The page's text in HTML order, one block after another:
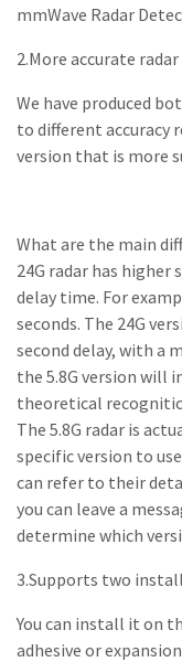
mmWave Radar
2.More accurate
We have produced
to different accuracy
version that is more
What are the main
24G radar has
delay time. For
seconds. The 24G
second delay, with a
the 5.8G version will
theoretical
The 5.8G radar is
specific version to
can refer to their
you can leave a
determine which
3.Supports two
You can install it on
adhesive or